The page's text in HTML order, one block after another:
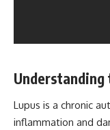
Understanding
Lupus is a chronic
inflammation and